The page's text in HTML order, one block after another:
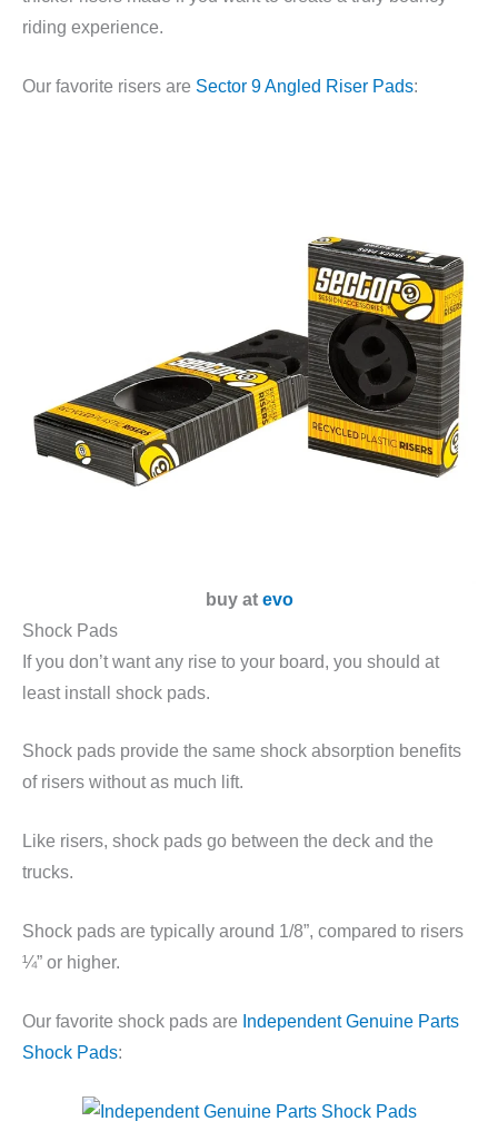
riding experience.
Our favorite risers are Sector 9 Angled Riser Pads:
buy at evo
Shock Pads
If you don’t want any rise to your board, you should at
least install shock pads.
Shock pads provide the same shock absorption benefits
of risers without as much lift.
Like risers, shock pads go between the deck and the
trucks.
Shock pads are typically around 1/8”, compared to risers
¼” or higher.
Our favorite shock pads are Independent Genuine Parts
Shock Pads: